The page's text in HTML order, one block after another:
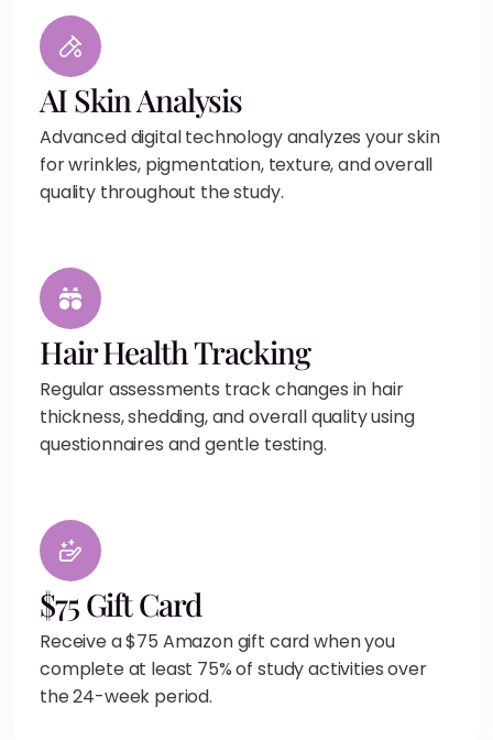
AI Skin Analysis
Advanced digital technology analyzes your skin
for wrinkles, pigmentation, texture, and overall
quality throughout the study.
Hair Health Tracking
Regular assessments track changes in hair
thickness, shedding, and overall quality using
questionnaires and gentle testing.
$75 Gift Card
Receive a $75 Amazon gift card when you
complete at least 75% of study activities over
the 24-week period.